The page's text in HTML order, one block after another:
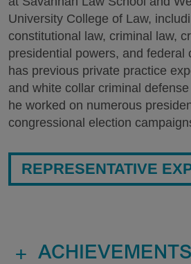
University College of Law,
constitutional law, criminal law,
presidential powers, and federal
has previous private practice
and white collar criminal
he worked on numerous
congressional election
REPRESENTATIVE
+ ACHIEVEMENTS